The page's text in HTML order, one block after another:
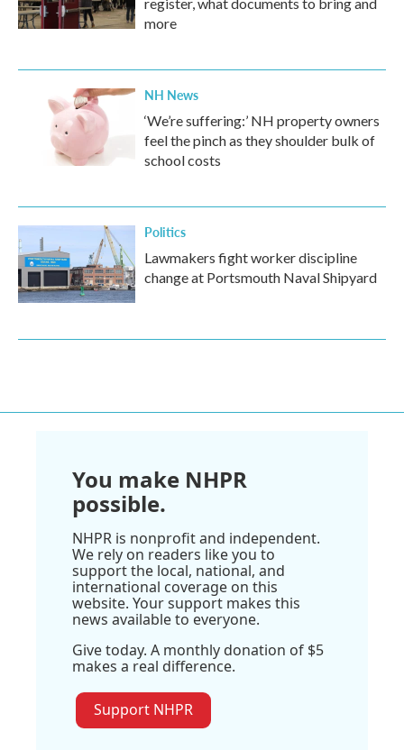
more
NH News
‘We’re suffering:’ NH property owners
feel the pinch as they shoulder bulk of
school costs
Politics
Lawmakers fight worker discipline
change at Portsmouth Naval Shipyard
You make NHPR
possible.
NHPR is nonprofit and independent.
We rely on readers like you to
support the local, national, and
international coverage on this
website. Your support makes this
news available to everyone.
Give today. A monthly donation of $5
makes a real difference.
Support NHPR